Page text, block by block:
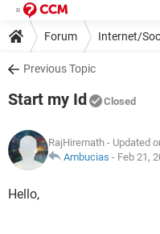
Forum Internet/
Previous Topic
Start my Id Closed
RajHiremath - Updated
Ambucias - Feb 21,
Hello,